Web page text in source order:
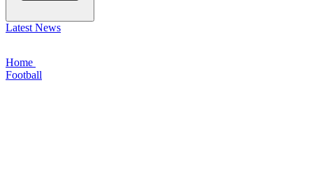
Latest News
Home
Football